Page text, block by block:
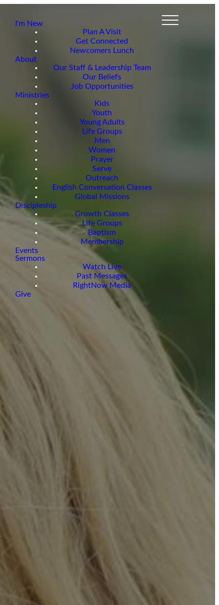
I'm New
Plan A Visit
Get Connected
Newcomers Lunch
About
Our Staff & Leadership Team
Our Beliefs
Job Opportunities
Ministries
Kids
Youth
Young Adults
Life Groups
Men
Women
Prayer
Serve
Outreach
English Conversation Classes
Global Missions
Discipleship
Growth Classes
Life Groups
Baptism
Membership
Events
Sermons
Watch Live
Past Messages
RightNow Media
Give